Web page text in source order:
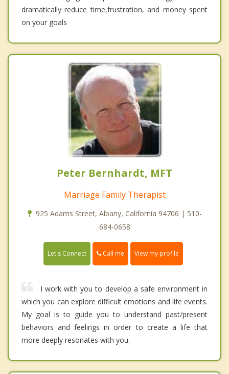
dramatically reduce time,frustration, and money spent
on your goals
Peter Bernhardt, MFT
Marriage Family Therapist
925 Adams Street, Albany, California 94706 | 510-
684-0658
Let's Connect Call me View my profile
I work with you to develop a safe environment in
which you can explore difficult emotions and life events.
My goal is to guide you to understand past/present
behaviors and feelings in order to create a life that
more deeply resonates with you.